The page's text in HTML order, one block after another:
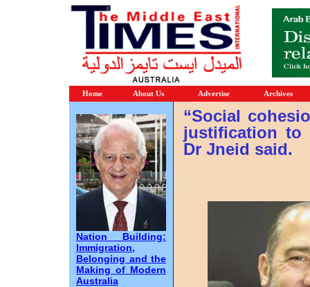
Home About Us Advertise Archives
Nation Building:
Immigration,
Belonging and the
Making of Modern
Australia
“Social
justification to
Dr Jneid said.